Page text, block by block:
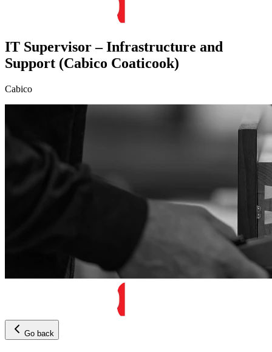
IT Supervisor – Infrastructure and
Support (Cabico Coaticook)
Cabico
Go back